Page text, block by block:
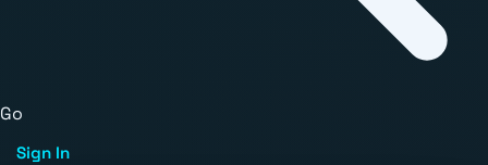
Go
Sign In